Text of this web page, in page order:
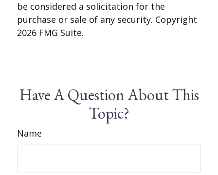
be considered a solicitation for the
purchase or sale of any security. Copyright
2026 FMG Suite.
Have A Question About This
Topic?
Name